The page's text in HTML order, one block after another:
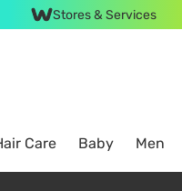
Stores & Services
Care Baby Men